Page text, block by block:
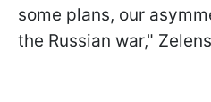
some plans, our
the Russian war,"